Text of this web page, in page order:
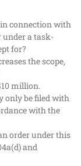
connection with
under a task-
for?
the scope,
million.
only be filed with
with the
order under this
and